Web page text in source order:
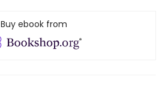
Buy ebook from